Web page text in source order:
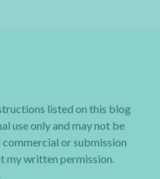
listed on this blog
use only and may not be
or submission
my written permission.